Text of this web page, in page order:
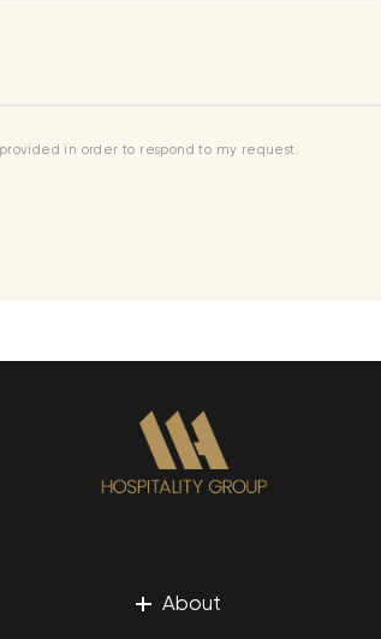
in order to respond to my request.
+ About